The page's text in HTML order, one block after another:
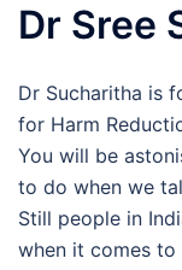
Dr Sree
Dr Sucharitha is
for Harm
You will be
to do when we
Still people in
when it comes